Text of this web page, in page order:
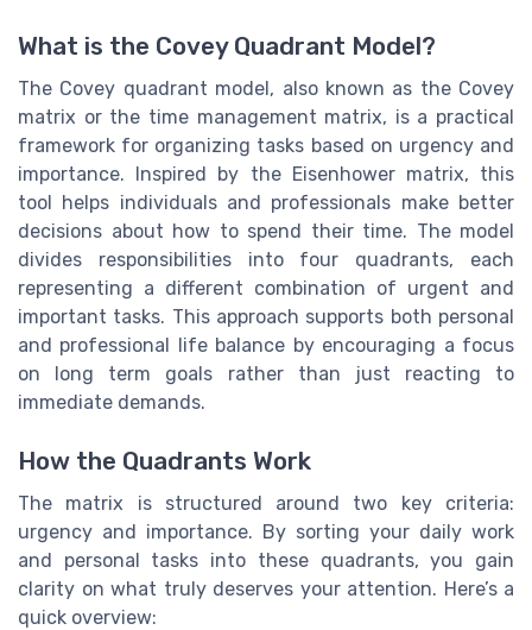
What is the Covey Quadrant Model?
The Covey quadrant model, also known as the Covey
matrix or the time management matrix, is a practical
framework for organizing tasks based on urgency and
importance. Inspired by the Eisenhower matrix, this
tool helps individuals and professionals make better
decisions about how to spend their time. The model
divides responsibilities into four quadrants, each
representing a different combination of urgent and
important tasks. This approach supports both personal
and professional life balance by encouraging a focus
on long term goals rather than just reacting to
immediate demands.
How the Quadrants Work
The matrix is structured around two key criteria:
urgency and importance. By sorting your daily work
and personal tasks into these quadrants, you gain
clarity on what truly deserves your attention. Here’s a
quick overview: